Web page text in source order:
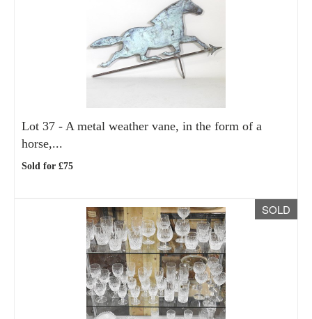
Lot 37 - A metal weather vane, in the form of a
horse,...
Sold for £75
SOLD